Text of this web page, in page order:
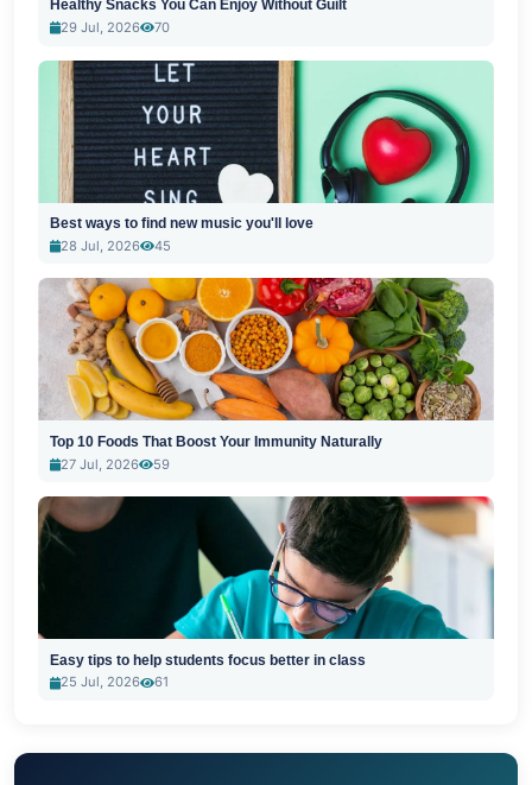
Healthy Snacks You Can Enjoy Without Guilt
29 Jul, 2026
70
Best ways to find new music you'll love
28 Jul, 2026
45
Top 10 Foods That Boost Your Immunity Naturally
27 Jul, 2026
59
Easy tips to help students focus better in class
25 Jul, 2026
61